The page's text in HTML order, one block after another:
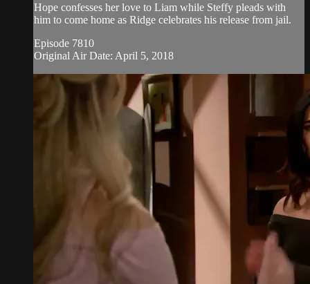
Hope confesses her love to Liam while Steffy pleads with
him to come home as Ridge celebrates his release from jail.
Episode 7810
Original Air Date: April 5, 2018